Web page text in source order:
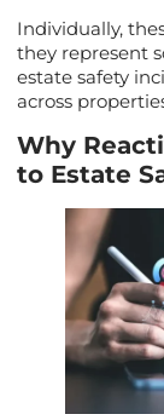
Individually,
they represent
estate safety
across
Why
to Estate